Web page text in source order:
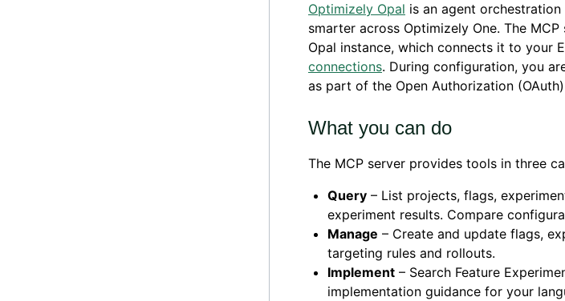
Optimizely Opal is an agent
smarter across Optimizely One. The
Opal instance, which connects it to your
connections. During configuration, you
as part of the Open Authorization
What you can do
The MCP server provides tools in three
Query – List projects, flags,
experiment results. Compare
Manage – Create and update flags,
targeting rules and rollouts.
Implement – Search Feature
implementation guidance for your